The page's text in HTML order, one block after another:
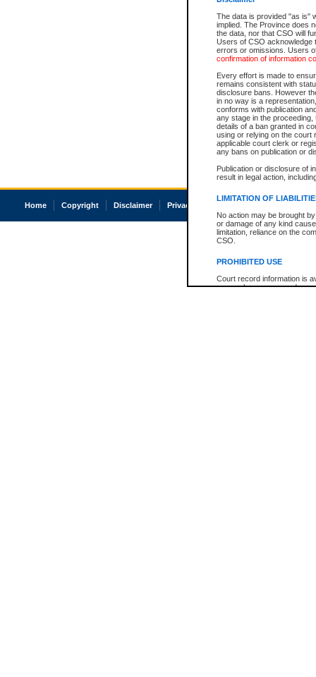
The data is provided "as is"
implied. The Province does
the data, nor that CSO will
Users of CSO acknowledge
errors or omissions. Users
confirmation of information
Every effort is made to
remains consistent with
disclosure bans. However
in no way is a
conforms with publication
any stage in the
details of a ban granted in
using or relying on the court
applicable court clerk or
any bans on publication or
Publication or disclosure of
result in legal action,
LIMITATION OF
No action may be brought
or damage of any kind
limitation, reliance on the
CSO.
PROHIBITED USE
Court record information is
research purposes and may
Home Copyright Disclaimer Privacy